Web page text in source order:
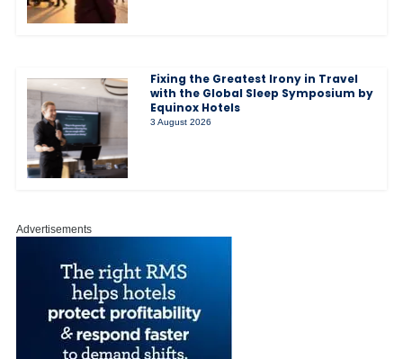
Fixing the Greatest Irony in Travel
with the Global Sleep Symposium by
Equinox Hotels
3 August 2026
Advertisements